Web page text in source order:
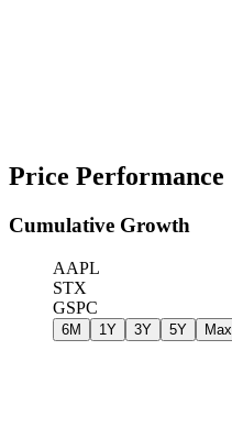
Price Performance
Cumulative Growth
AAPL
STX
GSPC
6M 1Y 3Y 5Y Max